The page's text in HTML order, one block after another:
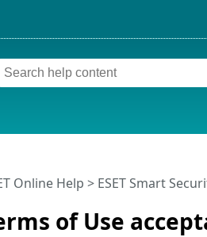
of Use
Online Help > ESET Smart